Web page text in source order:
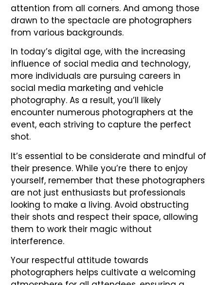
attention from all corners. And among those
drawn to the spectacle are photographers
from various backgrounds.
In today’s digital age, with the increasing
influence of social media and technology,
more individuals are pursuing careers in
social media marketing and vehicle
photography. As a result, you’ll likely
encounter numerous photographers at the
event, each striving to capture the perfect
shot.
It’s essential to be considerate and mindful of
their presence. While you’re there to enjoy
yourself, remember that these photographers
are not just enthusiasts but professionals
looking to make a living. Avoid obstructing
their shots and respect their space, allowing
them to work their magic without
interference.
Your respectful attitude towards
photographers helps cultivate a welcoming